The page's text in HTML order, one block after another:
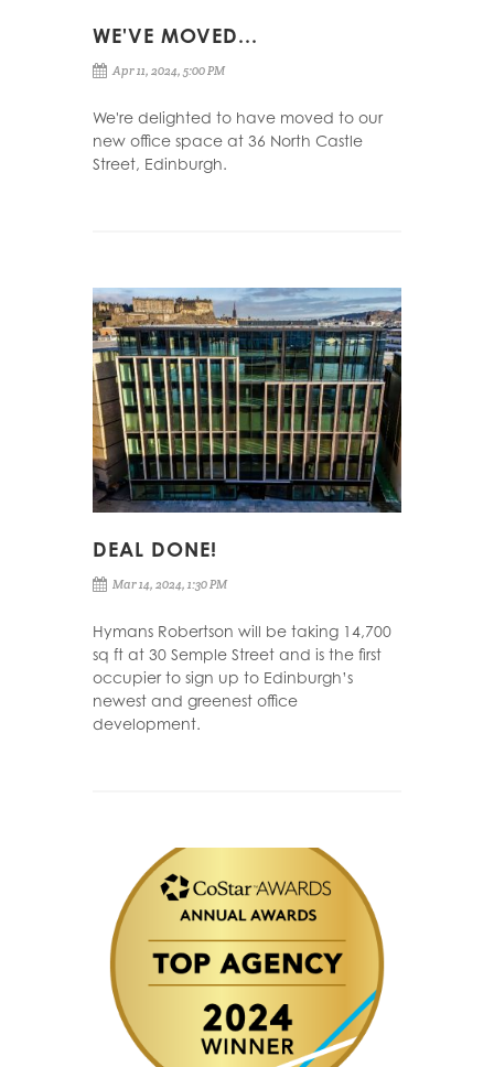
WE'VE MOVED...
Apr 11, 2024, 5:00 PM
We're delighted to have moved to our
new office space at 36 North Castle
Street, Edinburgh.
DEAL DONE!
Mar 14, 2024, 1:30 PM
Hymans Robertson will be taking 14,700
sq ft at 30 Semple Street and is the first
occupier to sign up to Edinburgh’s
newest and greenest office
development.